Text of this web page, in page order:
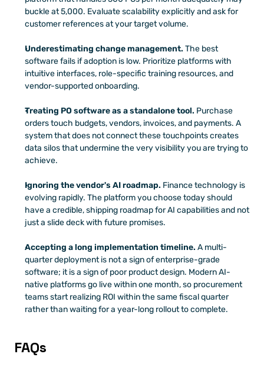
buckle at 5,000. Evaluate scalability explicitly and ask for
customer references at your target volume.
Underestimating change management. The best
software fails if adoption is low. Prioritize platforms with
intuitive interfaces, role-specific training resources, and
vendor-supported onboarding.
Treating PO software as a standalone tool. Purchase
orders touch budgets, vendors, invoices, and payments. A
system that does not connect these touchpoints creates
data silos that undermine the very visibility you are trying to
achieve.
Ignoring the vendor's AI roadmap. Finance technology is
evolving rapidly. The platform you choose today should
have a credible, shipping roadmap for AI capabilities and not
just a slide deck with future promises.
Accepting a long implementation timeline. A multi-
quarter deployment is not a sign of enterprise-grade
software; it is a sign of poor product design. Modern AI-
native platforms go live within one month, so procurement
teams start realizing ROI within the same fiscal quarter
rather than waiting for a year-long rollout to complete.
FAQs